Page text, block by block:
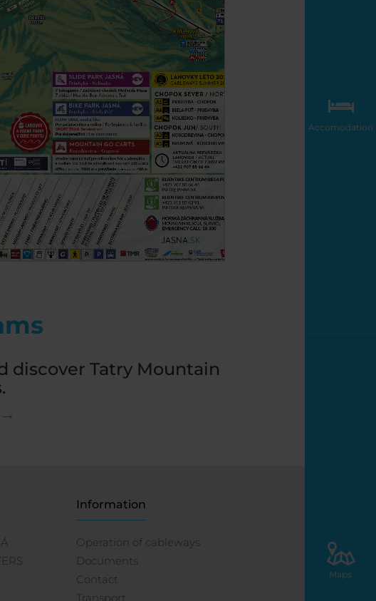
Accomodation
Maps
discover Tatry Mountain
Information
Operation of cableways
Documents
Contact
Transport